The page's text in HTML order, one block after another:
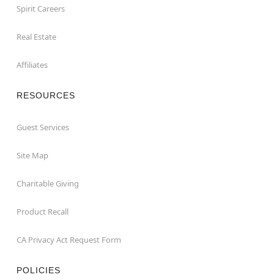
Spirit Careers
Real Estate
Affiliates
RESOURCES
Guest Services
Site Map
Charitable Giving
Product Recall
CA Privacy Act Request Form
POLICIES